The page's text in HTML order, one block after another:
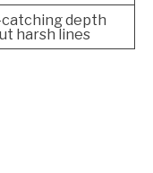
depth
harsh lines